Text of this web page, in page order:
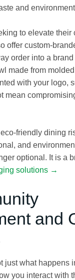
and
to elevate their
offer custom-
order into a
made from
with your logo,
mean
friendly dining
and
optional. It is a
solutions →
and
just what happens
you interact with